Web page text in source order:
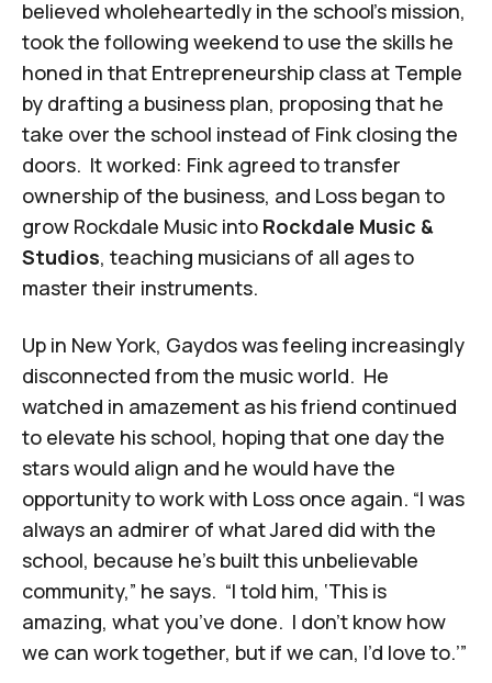
believed wholeheartedly in the school’s mission,
took the following weekend to use the skills he
honed in that Entrepreneurship class at Temple
by drafting a business plan, proposing that he
take over the school instead of Fink closing the
doors. It worked: Fink agreed to transfer
ownership of the business, and Loss began to
grow Rockdale Music into Rockdale Music &
Studios, teaching musicians of all ages to
master their instruments.
Up in New York, Gaydos was feeling increasingly
disconnected from the music world. He
watched in amazement as his friend continued
to elevate his school, hoping that one day the
stars would align and he would have the
opportunity to work with Loss once again. “I was
always an admirer of what Jared did with the
school, because he’s built this unbelievable
community,” he says. “I told him, ‘This is
amazing, what you’ve done. I don’t know how
we can work together, but if we can, I’d love to.’”